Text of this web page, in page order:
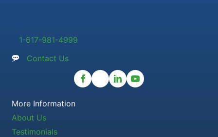
1-617-981-4999
Contact Us
More Information
About Us
Testimonials